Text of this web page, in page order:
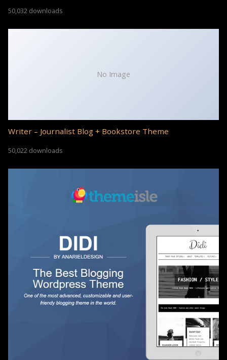
50,032 downloads
No Image
Writer – Journalist Blog + Bookstore Theme
50,022 downloads